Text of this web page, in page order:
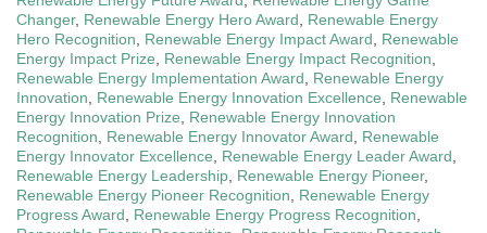
Changer, Renewable Energy Hero Award
Renewable Energy
Hero Recognition
Renewable Energy Impact Award
Renewable
Energy Impact Prize
Renewable Energy Impact Recognition
Renewable Energy Implementation Award
Renewable Energy
Innovation
Renewable Energy Innovation Excellence
Renewable
Energy Innovation Prize
Renewable Energy Innovation
Recognition
Renewable Energy Innovator Award
Renewable
Energy Innovator Excellence
Renewable Energy Leader Award
Renewable Energy Leadership Renewable Energy Pioneer,
Renewable Energy Pioneer Recognition
Renewable Energy
Progress Award
Renewable Energy Progress Recognition